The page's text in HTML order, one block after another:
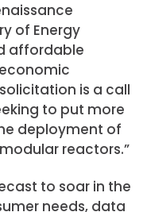
of Energy
affordable
is a call
to put more
deployment of
reactors.”
to soar in the
needs, data